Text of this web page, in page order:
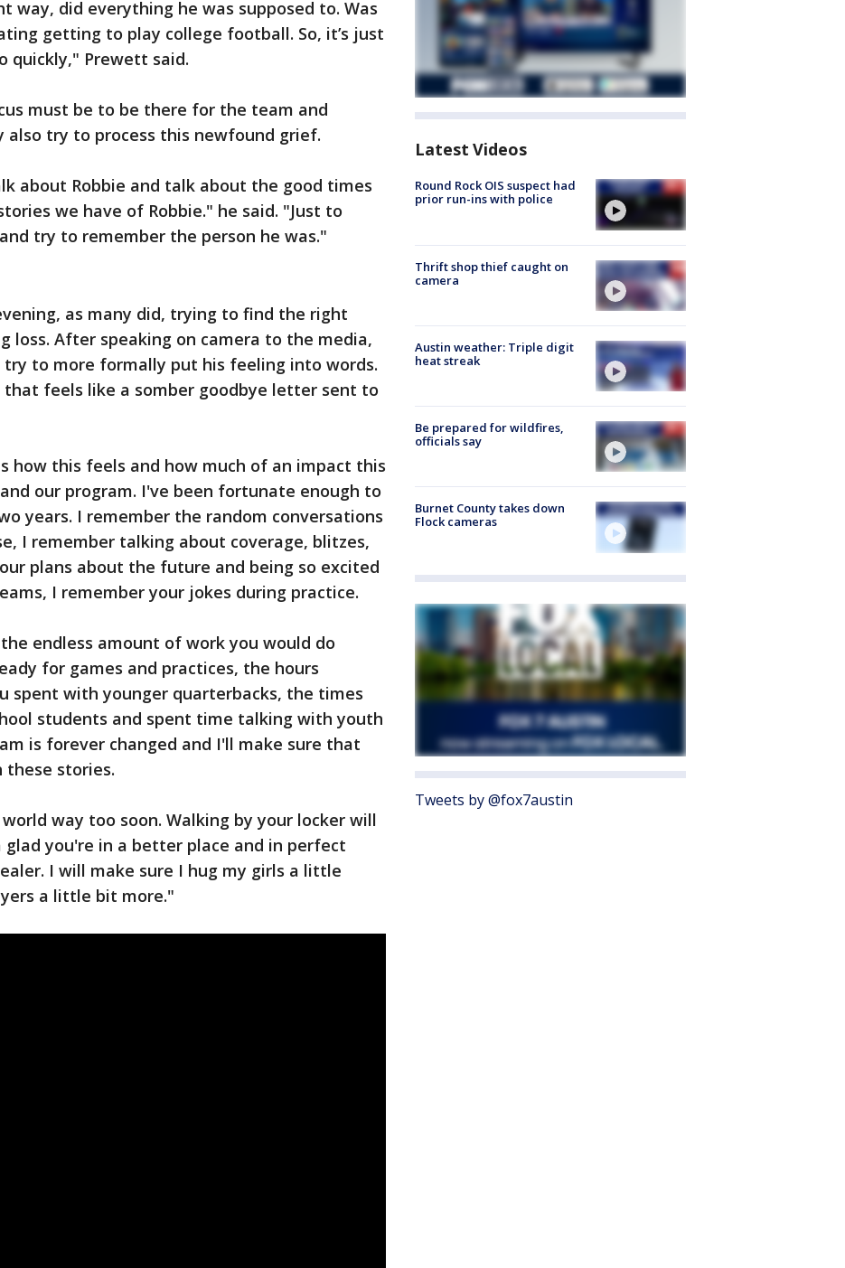
way, did everything he was supposed to. Was
getting to play college football. So, it’s just
quickly," Prewett said.
must be to be there for the team and
also try to process this newfound grief.
about Robbie and talk about the good times
we have of Robbie." he said. "Just to
try to remember the person he was."
as many did, trying to find the right
loss. After speaking on camera to the media,
to more formally put his feeling into words.
feels like a somber goodbye letter sent to
how this feels and how much of an impact this
our program. I've been fortunate enough to
years. I remember the random conversations
I remember talking about coverage, blitzes,
plans about the future and being so excited
I remember your jokes during practice.
endless amount of work you would do
for games and practices, the hours
spent with younger quarterbacks, the times
students and spent time talking with youth
is forever changed and I'll make sure that
these stories.
way too soon. Walking by your locker will
glad you're in a better place and in perfect
I will make sure I hug my girls a little
a little bit more."
Latest Videos
Round Rock OIS suspect had
prior run-ins with police
Thrift shop thief caught on
camera
Austin weather: Triple digit
heat streak
Be prepared for wildfires,
officials say
Burnet County takes down
Flock cameras
Tweets by @fox7austin